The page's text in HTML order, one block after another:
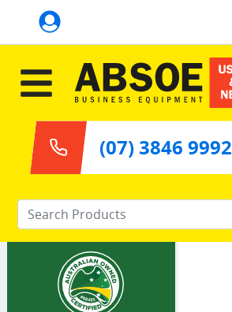
Enter your keywords
(07) 3846 9992